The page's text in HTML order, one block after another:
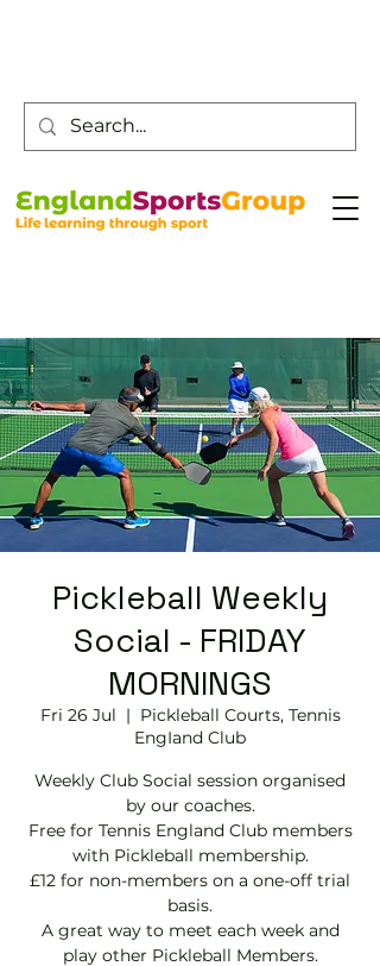
Pickleball Weekly
Social - FRIDAY
MORNINGS
Fri 26 Jul
  |
Pickleball Courts, Tennis
EngIand Club
Weekly Club Social session organised
by our coaches.
Free for Tennis England Club members
with Pickleball membership.
£12 for non-members on a one-off trial
basis.
A great way to meet each week and
play other Pickleball Members.